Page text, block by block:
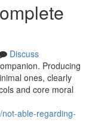
Discuss
Producing
ones, clearly
and core moral
able-regarding-